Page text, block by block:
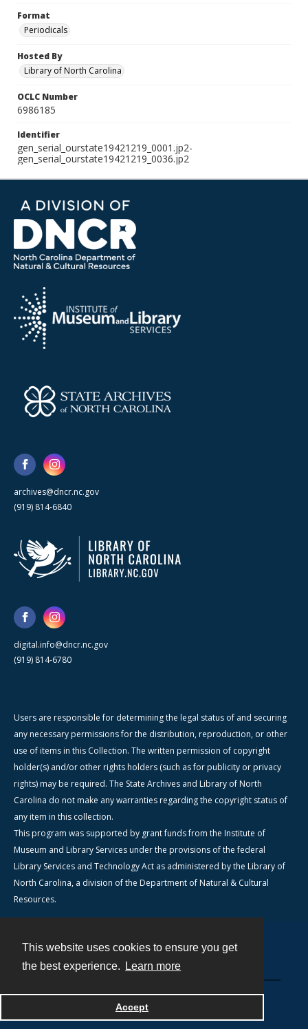
This website uses cookies to ensure you get
the best experience.
Learn more
Accept
Format
Periodicals
Hosted By
Library of North Carolina
OCLC Number
6986185
Identifier
gen_serial_ourstate19421219_0001.jp2-
gen_serial_ourstate19421219_0036.jp2
archives@dncr.nc.gov
(919) 814-6840
digital.info@dncr.nc.gov
(919) 814-6780
Users are responsible for determining the legal status of and securing
any necessary permissions for the distribution, reproduction, or other
use of items in this Collection. The written permission of copyright
holder(s) and/or other rights holders (such as for publicity or privacy
rights) may be required. The State Archives and Library of North
Carolina do not make any warranties regarding the copyright status of
any item in this collection.
This program was supported by grant funds from the Institute of
Museum and Library Services under the provisions of the federal
Library Services and Technology Act as administered by the Library of
North Carolina, a division of the Department of Natural & Cultural
Resources.
Powered by